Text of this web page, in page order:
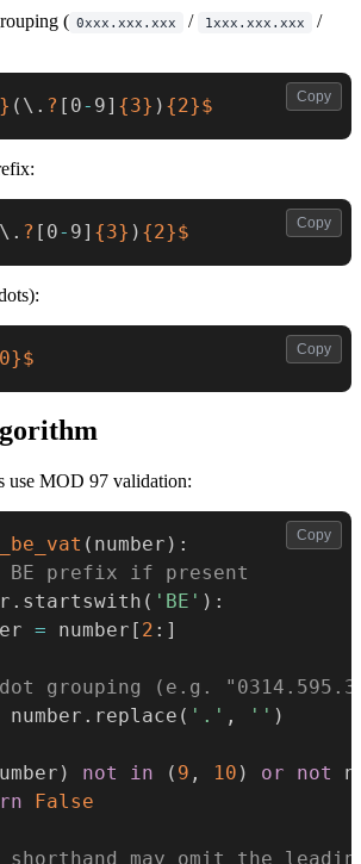
( 0xxx.xxx.xxx / 1xxx.xxx.xxx /
( \. ? [ 0- 9] {3} ) {2}$ Copy
\. ? [ 0- 9] {3} ) {2}$ Copy
$ Copy
use MOD 97 validation:
( number ) :
BE prefix if present
. startswith ( 'BE' ) :
= number [ 2 : ]
grouping (e.g.
number . replace ( '.' , '' )
) not in ( 9 , 10 ) or not
False
shorthand may omit the
Copy